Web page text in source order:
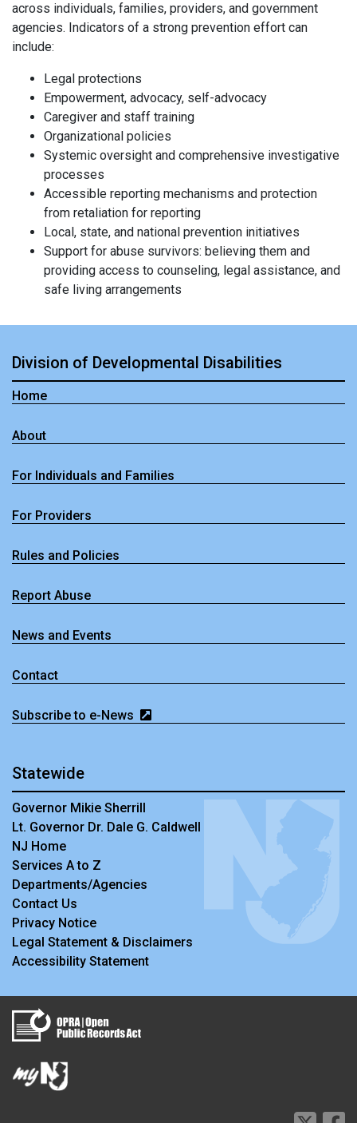
across individuals, families, providers, and government
agencies. Indicators of a strong prevention effort can
include:
Legal protections
Empowerment, advocacy, self-advocacy
Caregiver and staff training
Organizational policies
Systemic oversight and comprehensive investigative
processes
Accessible reporting mechanisms and protection
from retaliation for reporting
Local, state, and national prevention initiatives
Support for abuse survivors: believing them and
providing access to counseling, legal assistance, and
safe living arrangements
Division of Developmental Disabilities
Home
About
For Individuals and Families
For Providers
Rules and Policies
Report Abuse
News and Events
Contact
Subscribe to e-News
Statewide
Governor Mikie Sherrill
Lt. Governor Dr. Dale G. Caldwell
NJ Home
Services A to Z
Departments/Agencies
Contact Us
Privacy Notice
Legal Statement & Disclaimers
Accessibility Statement